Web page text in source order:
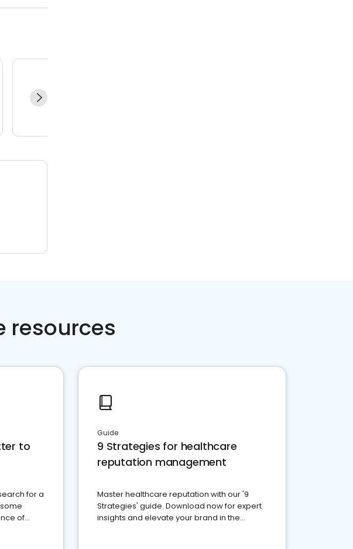
resources
to
for a
of
Guide
9 Strategies for healthcare
reputation management
Master healthcare reputation with our '9
Strategies' guide. Download now for expert
insights and elevate your brand in the